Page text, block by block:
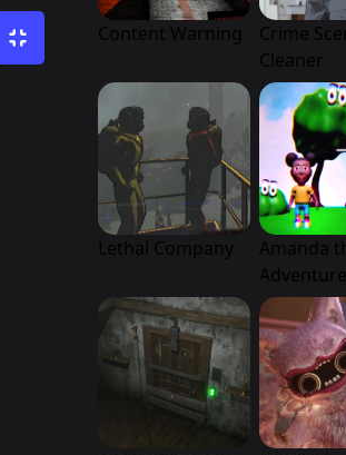
Content Warning
Crime
Cleaner
Lethal Company
Amanda